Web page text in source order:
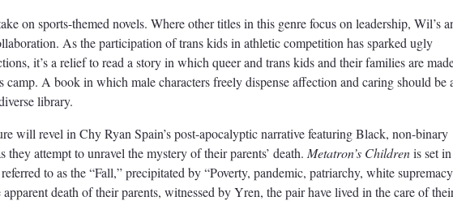
on sports-themed novels. Where other titles in this genre focus on leadership, Wil’s
As the participation of trans kids in athletic competition has sparked ugly
it’s a relief to read a story in which queer and trans kids and their families are
camp. A book in which male characters freely dispense affection and caring should be
library.
will revel in Chy Ryan Spain’s post-apocalyptic narrative featuring Black, non-binary
attempt to unravel the mystery of their parents’ death. Metatron’s Childrenis set in
to as the “Fall,” precipitated by “Poverty, pandemic, patriarchy, white supremacy
death of their parents, witnessed by Yren, the pair have lived in the care of